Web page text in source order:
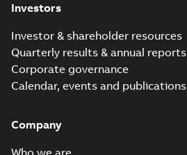
Investors
Investor & shareholder resources
Quarterly results & annual reports
Corporate governance
Calendar, events and publications
Company
Who we are